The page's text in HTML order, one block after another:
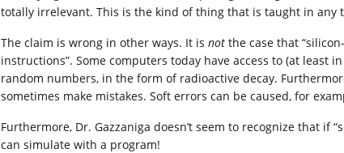
totally irrelevant. This is the kind of thing that is taught in
The claim is wrong in other ways. It is not the case that
instructions”. Some computers today have access to (at
random numbers, in the form of radioactive decay.
sometimes make mistakes. Soft errors can be caused, for
Furthermore, Dr. Gazzaniga doesn’t seem to recognize that if
can simulate with a program!